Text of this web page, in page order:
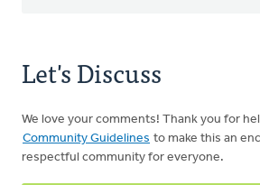
Let's Discuss
We love your comments! Thank you for
Community Guidelines to make this an
respectful community for everyone.